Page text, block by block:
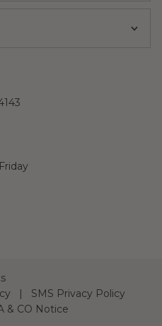
SMS Privacy Policy
& CO Notice